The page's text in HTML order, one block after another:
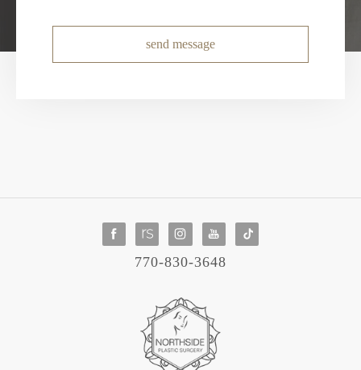
send message
770-830-3648